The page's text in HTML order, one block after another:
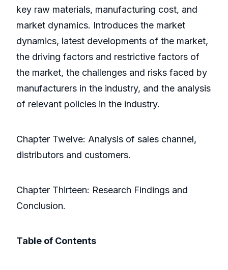
key raw materials, manufacturing cost, and
market dynamics. Introduces the market
dynamics, latest developments of the market,
the driving factors and restrictive factors of
the market, the challenges and risks faced by
manufacturers in the industry, and the analysis
of relevant policies in the industry.
Chapter Twelve: Analysis of sales channel,
distributors and customers.
Chapter Thirteen: Research Findings and
Conclusion.
Table of Contents